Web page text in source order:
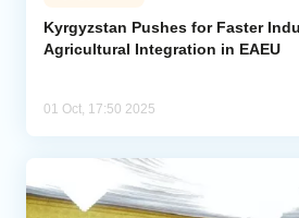
Kyrgyzstan Pushes for Faster
Agricultural Integration in EAEU
01 Oct, 17:50 2025